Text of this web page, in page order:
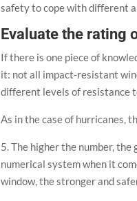
safety to cope with different
Evaluate the rating
If there is one piece of
it: not all impact-resistant
different levels of resistance
As in the case of hurricanes,
5. The higher the number,
numerical system when it
window, the stronger and